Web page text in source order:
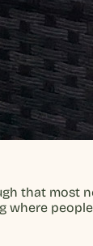
that most
where